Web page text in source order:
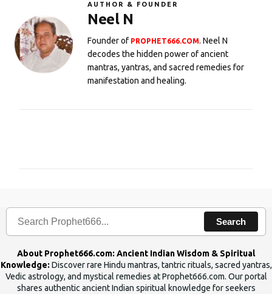
AUTHOR & FOUNDER
Neel N
Founder of PROPHET666.COM. Neel N
decodes the hidden power of ancient
mantras, yantras, and sacred remedies for
manifestation and healing.
s
Search
About Prophet666.com: Ancient Indian Wisdom & Spiritual
Knowledge: Discover rare Hindu mantras, tantric rituals, sacred yantras,
Vedic astrology, and mystical remedies at Prophet666.com. Our portal
shares authentic ancient Indian spiritual knowledge for seekers